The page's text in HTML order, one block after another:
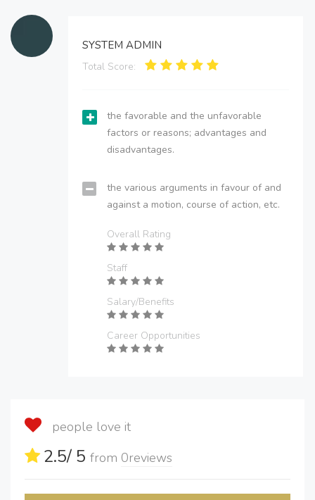
SYSTEM ADMIN
Total Score:
the favorable and the unfavorable
factors or reasons; advantages and
disadvantages.
the various arguments in favour of and
against a motion, course of action, etc.
Overall Rating
Staff
Salary/Benefits
Career Opportunities
people love it
2.5/ 5 from 0reviews